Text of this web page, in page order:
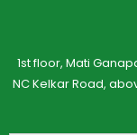
1st floor, Mati
NC Kelkar Road,